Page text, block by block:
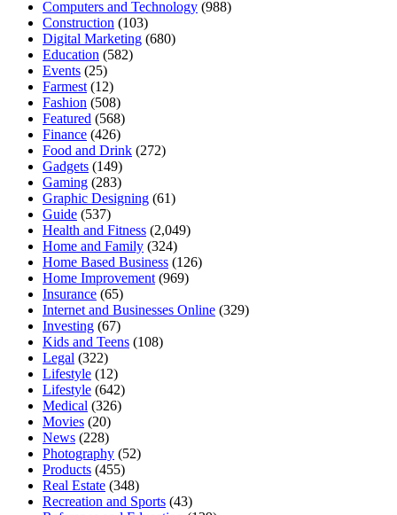
Computers and Technology (988)
Construction (103)
Digital Marketing (680)
Education (582)
Events (25)
Farmest (12)
Fashion (508)
Featured (568)
Finance (426)
Food and Drink (272)
Gadgets (149)
Gaming (283)
Graphic Designing (61)
Guide (537)
Health and Fitness (2,049)
Home and Family (324)
Home Based Business (126)
Home Improvement (969)
Insurance (65)
Internet and Businesses Online (329)
Investing (67)
Kids and Teens (108)
Legal (322)
Lifestyle (12)
Lifestyle (642)
Medical (326)
Movies (20)
News (228)
Photography (52)
Products (455)
Real Estate (348)
Recreation and Sports (43)